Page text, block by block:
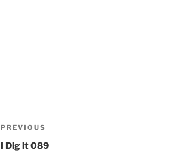
Post
navigation
Previous
Post
PREVIOUS
I Dig it 089